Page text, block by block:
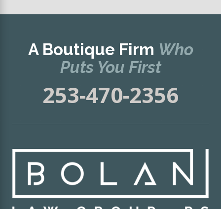
A Boutique Firm Who
Puts You First
253-470-2356